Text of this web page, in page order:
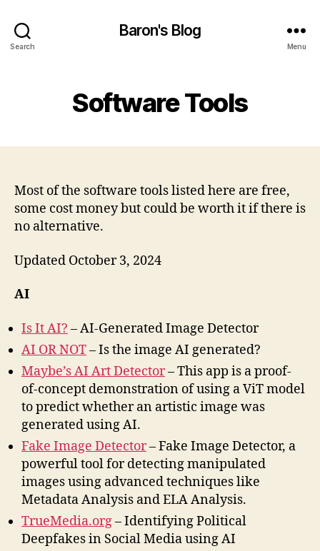
Search
Baron's Blog
Menu
Software Tools
Most of the software tools listed here are free,
some cost money but could be worth it if there is
no alternative.
Updated October 3, 2024
AI
Is It AI? – AI-Generated Image Detector
AI OR NOT– Is the image AI generated?
Maybe’s AI Art Detector– This app is a proof-
of-concept demonstration of using a ViT model
to predict whether an artistic image was
generated using AI.
Fake Image Detector– Fake Image Detector, a
powerful tool for detecting manipulated
images using advanced techniques like
Metadata Analysis and ELA Analysis.
TrueMedia.org– Identifying Political
Deepfakes in Social Media using AI